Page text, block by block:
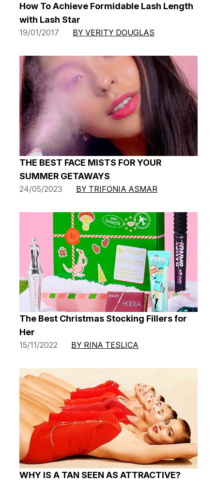
How To Achieve Formidable Lash Length
with Lash Star
19/01/2017 BY VERITY DOUGLAS
THE BEST FACE MISTS FOR YOUR
SUMMER GETAWAYS
24/05/2023 BY TRIFONIA ASMAR
The Best Christmas Stocking Fillers for
Her
15/11/2022 BY RINA TESLICA
WHY IS A TAN SEEN AS ATTRACTIVE?